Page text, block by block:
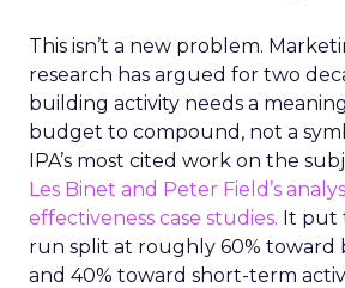
This isn’t a new problem.
research has argued for two
building activity needs a
budget to compound, not a
IPA’s most cited work on the
Les Binet and Peter Field’s
effectiveness case studies. It put
run split at roughly 60% toward
and 40% toward short-term